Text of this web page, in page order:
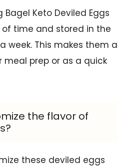
Bagel Keto Deviled Eggs
time and stored in the
week. This makes them a
prep or as a quick
the flavor of
these deviled eggs